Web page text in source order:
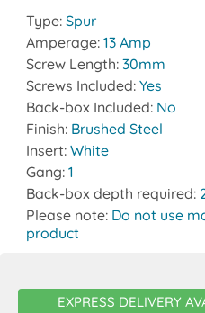
Type: Spur
Amperage: 13 Amp
Screw Length: 30mm
Screws Included: Yes
Back-box Included: No
Finish: Brushed Steel
Insert: White
Gang: 1
Back-box depth required:
Please note: Do not use
product
EXPRESS DELIVERY